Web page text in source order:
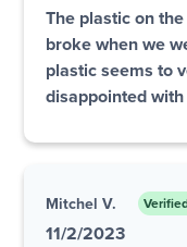
The plastic on
broke when we
plastic seems to
disappointed
Mitchel V.
11/2/2023